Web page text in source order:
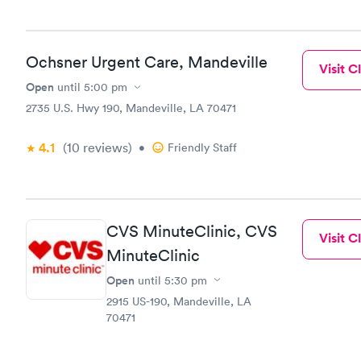
Ochsner Urgent Care, Mandeville
Open until 5:00 pm
2735 U.S. Hwy 190, Mandeville, LA 70471
4.1 (10 reviews) • Friendly Staff
Visit
CVS MinuteClinic, CVS
MinuteClinic
Open until 5:30 pm
2915 US-190, Mandeville, LA
70471
Visit